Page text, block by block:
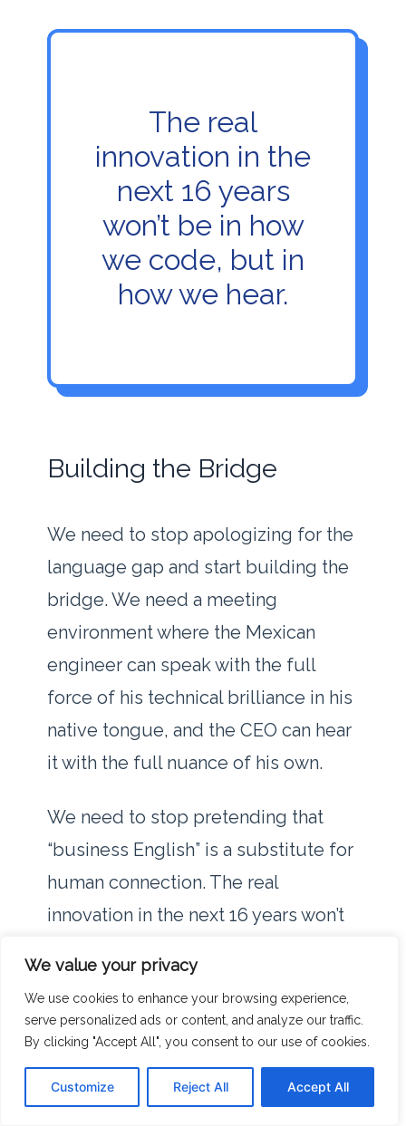
We value your privacy
We use cookies to enhance your browsing experience,
serve personalized ads or content, and analyze our traffic.
By clicking "Accept All", you consent to our use of cookies.
Customize Reject All Accept All
The real
innovation in the
next 16 years
won’t be in how
we code, but in
how we hear.
Building the Bridge
We need to stop apologizing for the
language gap and start building the
bridge. We need a meeting
environment where the Mexican
engineer can speak with the full
force of his technical brilliance in his
native tongue, and the CEO can hear
it with the full nuance of his own.
We need to stop pretending that
“business English” is a substitute for
human connection. The real
innovation in the next 16 years won’t
The meeting ended at7:26 AM . The
CEO thanked everyone for their
“incredible energy” and closed the